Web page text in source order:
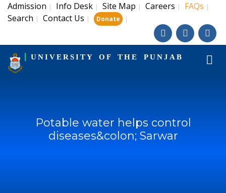
Admission | Info Desk | Site Map | Careers | FAQs |
Search | Contact Us | Donate |
UNIVERSITY OF THE PUNJAB
Potable water helps control
diseases&colon; Sarwar